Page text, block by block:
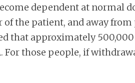
dependent at normal
the patient, and away
that approximately 500,000
those people, if